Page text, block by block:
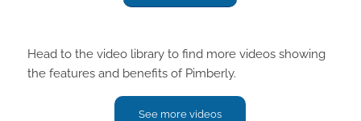
Head to the video library to find more videos showing
the features and benefits of Pimberly.
See more videos